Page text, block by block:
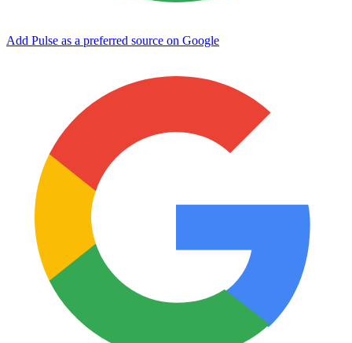
Add Pulse as a preferred source on Google